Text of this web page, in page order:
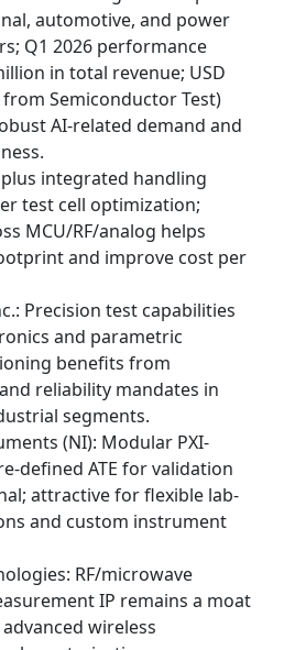
automotive, and power
Q1 2026 performance
in total revenue; USD
Semiconductor Test)
AI-related demand and
plus integrated handling
test cell optimization;
MCU/RF/analog helps
and improve cost per
Precision test capabilities
and parametric
benefits from
reliability mandates in
segments.
(NI): Modular PXI-
defined ATE for validation
attractive for flexible lab-
and custom instrument
RF/microwave
IP remains a moat
wireless